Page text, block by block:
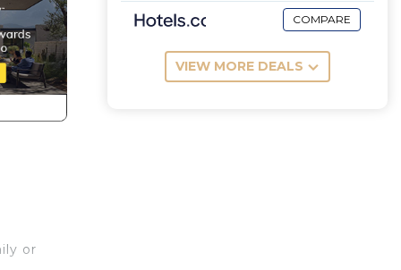
or
COMPARE
VIEW MORE DEALS